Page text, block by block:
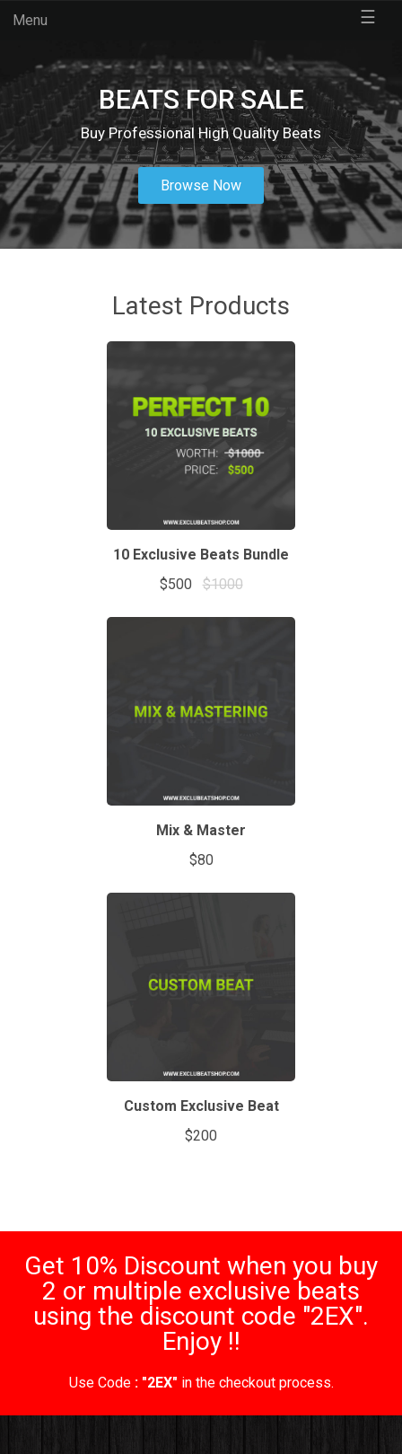
Menu ☰
BEATS FOR SALE
Buy Professional High Quality Beats
Browse Now
Latest Products
10 Exclusive Beats Bundle
$500
$1000
Mix & Master
$80
Custom Exclusive Beat
$200
Get 10% Discount when you buy
2 or multiple exclusive beats
using the discount code "2EX".
Enjoy !!
Use Code : "2EX" in the checkout process.